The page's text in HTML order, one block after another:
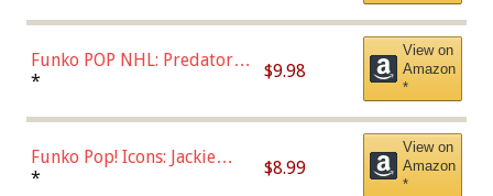
(57821)
Funko POP NHL: Predators -
Roman Josi (Home
* $9.98
View on
Amazon
*
Funko Pop! Icons: Jackie
Robinson (Styles May Vary
* $8.99
View on
Amazon
*